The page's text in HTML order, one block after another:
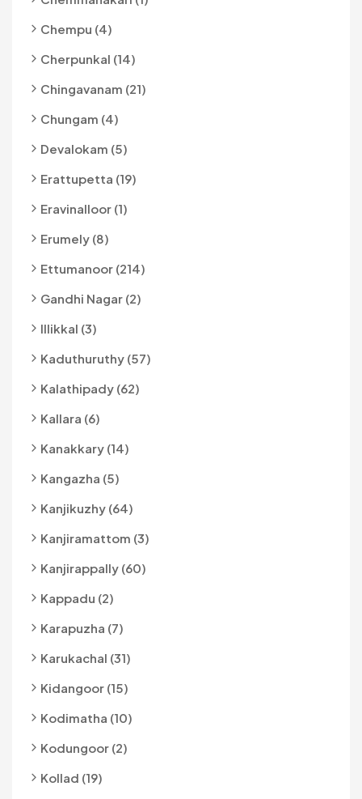
Chempu (4)
Cherpunkal (14)
Chingavanam (21)
Chungam (4)
Devalokam (5)
Erattupetta (19)
Eravinalloor (1)
Erumely (8)
Ettumanoor (214)
Gandhi Nagar (2)
Illikkal (3)
Kaduthuruthy (57)
Kalathipady (62)
Kallara (6)
Kanakkary (14)
Kangazha (5)
Kanjikuzhy (64)
Kanjiramattom (3)
Kanjirappally (60)
Kappadu (2)
Karapuzha (7)
Karukachal (31)
Kidangoor (15)
Kodimatha (10)
Kodungoor (2)
Kollad (19)